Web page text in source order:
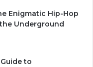
Enigmatic Hip-Hop
Underground
to